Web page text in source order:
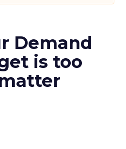
Demand
is too